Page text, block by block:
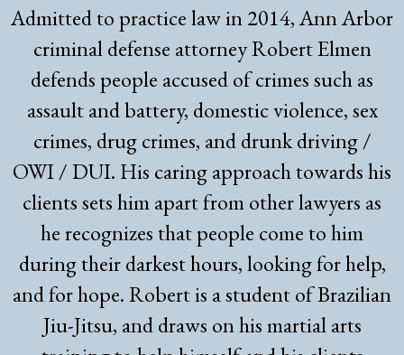
Admitted to practice law in 2014, Ann Arbor
criminal defense attorney Robert Elmen
defends people accused of crimes such as
assault and battery, domestic violence, sex
crimes, drug crimes, and drunk driving /
OWI / DUI. His caring approach towards his
clients sets him apart from other lawyers as
he recognizes that people come to him
during their darkest hours, looking for help,
and for hope. Robert is a student of Brazilian
Jiu-Jitsu, and draws on his martial arts